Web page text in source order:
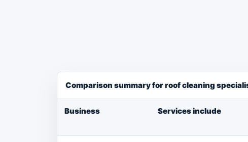
Comparison summary for roof cleaning
Business Services include